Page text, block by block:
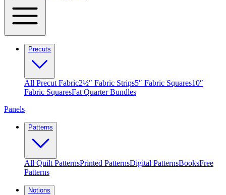
Precuts
All Precut Fabric2½″ Fabric Strips5″ Fabric Squares10″
Fabric SquaresFat Quarter Bundles
Panels
Patterns
All Quilt PatternsPrinted PatternsDigital PatternsBooksFree
Patterns
Notions